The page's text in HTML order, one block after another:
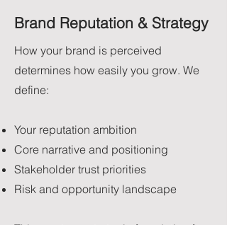
Brand Reputation & Strategy
How your brand is perceived
determines how easily you grow. We
define:
Your reputation ambition
Core narrative and positioning
Stakeholder trust priorities
Risk and opportunity landscape